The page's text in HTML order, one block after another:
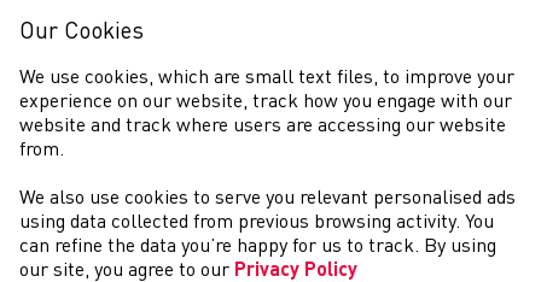
YSGOLION
Our Cookies
We use cookies, which are small text files, to improve your
experience on our website, track how you engage with our
website and track where users are accessing our website
from.
We also use cookies to serve you relevant personalised ads
using data collected from previous browsing activity. You
can refine the data you’re happy for us to track. By using
our site, you agree to our Privacy Policy